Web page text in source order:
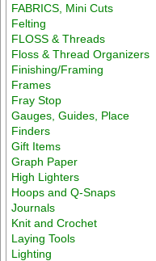
FABRICS, Mini Cuts
Felting
FLOSS & Threads
Floss & Thread Organizers
Finishing/Framing
Frames
Fray Stop
Gauges, Guides, Place
Finders
Gift Items
Graph Paper
High Lighters
Hoops and Q-Snaps
Journals
Knit and Crochet
Laying Tools
Lighting